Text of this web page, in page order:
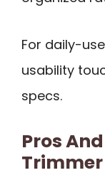
For daily-
usability
specs.
Pros
Trimmer